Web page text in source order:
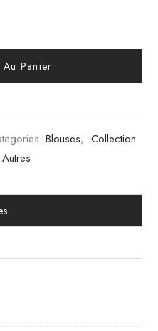
Panier
Blouses, Collection
Autres